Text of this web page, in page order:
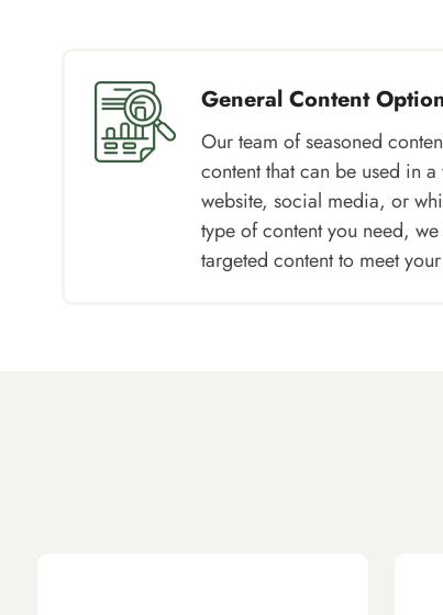
General Content
Our team of seasoned
content that can be used in
website, social media, or
type of content you need,
targeted content to meet